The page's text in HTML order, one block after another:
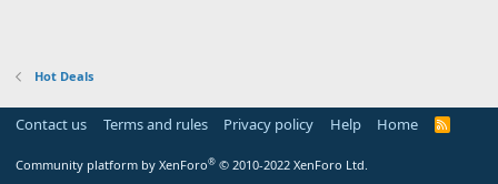
Hot Deals
Contact us Terms and rules Privacy policy Help Home
R
Community platform by XenForo® © 2010-2022 XenForo Ltd.